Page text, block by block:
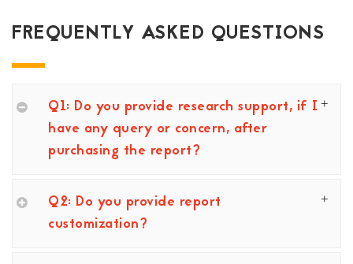
FREQUENTLY ASKED QUESTIONS
Q1: Do you provide research support, if I
have any query or concern, after
purchasing the report?
Q2: Do you provide report
customization?